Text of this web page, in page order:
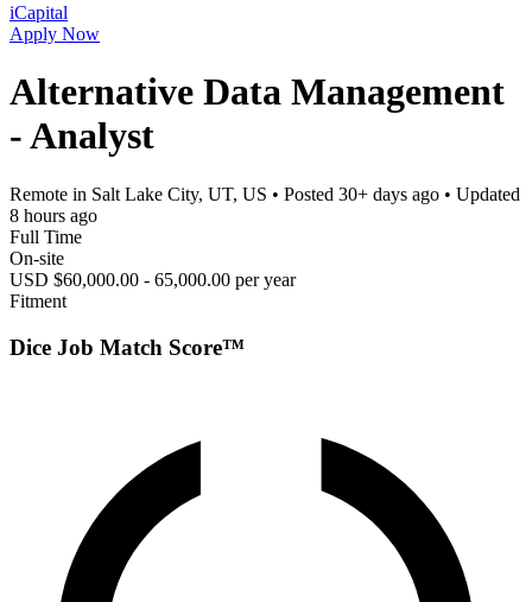
iCapital
Apply Now
Alternative Data Management
- Analyst
Remote in Salt Lake City, UT, US • Posted 30+ days ago • Updated
8 hours ago
Full Time
On-site
USD $60,000.00 - 65,000.00 per year
Fitment
Dice Job Match Score™